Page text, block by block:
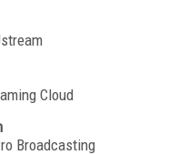
Cloud
Broadcasting